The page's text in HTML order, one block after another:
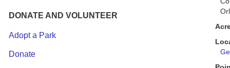
DONATE AND VOLUNTEER
Adopt a Park
Donate